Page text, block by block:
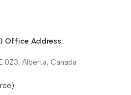
Office Address:
0Z3, Alberta, Canada